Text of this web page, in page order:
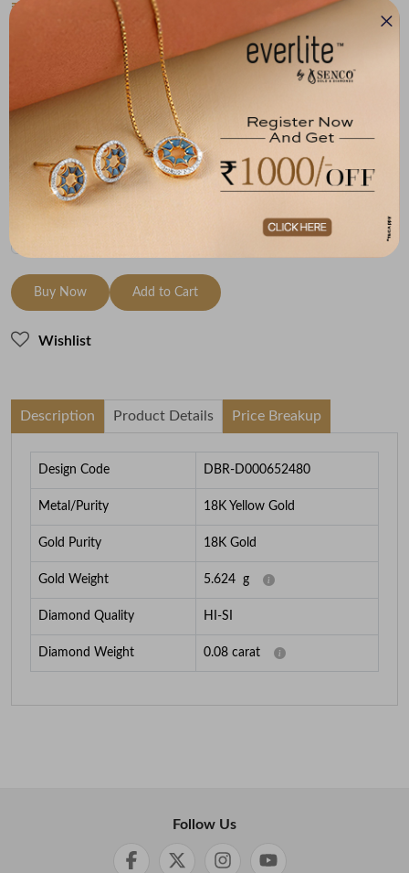
₹77,476 ₹84,403 You save -
(MRP Inclusive of all taxes)
18K Yellow Gold
Metal Weight
Variants
To be shipped within 09 August 2026
Check Delivery Options
Check
Buy Now Add to Cart
Wishlist
Description Product Details Price Breakup
Design Code DBR-D000652480
Metal/Purity 18K Yellow Gold
Gold Purity 18K Gold
Gold Weight 5.624 g
Diamond Quality HI-SI
Diamond Weight 0.08 carat
Follow Us